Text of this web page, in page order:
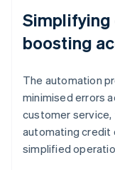
Simplifying
boosting
The automation
minimised errors
customer service,
automating credit
simplified